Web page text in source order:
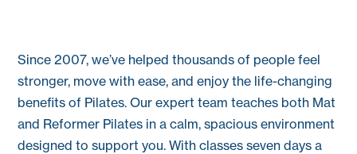
Since 2007, we’ve helped thousands of people feel
stronger, move with ease, and enjoy the life-changing
benefits of Pilates. Our expert team teaches both Mat
and Reformer Pilates in a calm, spacious environment
designed to support you. With classes seven days a